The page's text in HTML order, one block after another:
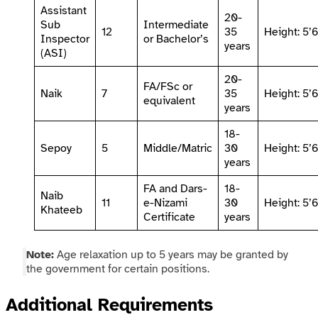
Assistant
Sub
Inspector
(ASI)
12
Intermediate
or Bachelor’s
20-
35
years
Height:
Naik 7
FA/FSc or
equivalent
20-
35
years
Height:
Sepoy 5 Middle/Matric
18-
30
years
Height:
Naib
Khateeb
11
FA and Dars-
e-Nizami
Certificate
18-
30
years
Height:
Note: Age relaxation up to 5 years may be granted by
the government for certain positions.
Additional Requirements